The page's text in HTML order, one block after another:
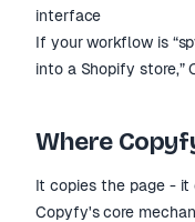
interface
If your workflow is
into a Shopify
Where
It copies the page - it
Copyfy's core